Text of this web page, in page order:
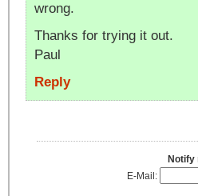
wrong.
Thanks for trying it out.
Paul
Reply
Notify
E-Mail: